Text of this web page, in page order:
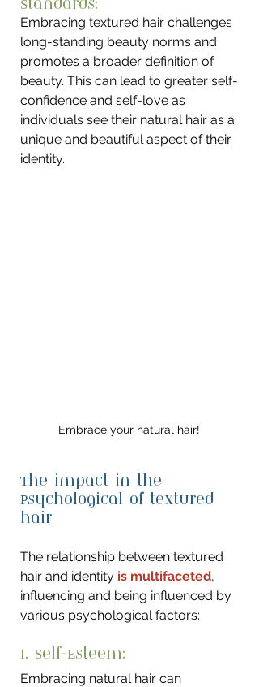
Standards:
Embracing textured hair challenges
long-standing beauty norms and
promotes a broader definition of
beauty. This can lead to greater self-
confidence and self-love as
individuals see their natural hair as a
unique and beautiful aspect of their
identity.
Embrace your natural hair!
The impact in the
Psychological of textured
hair
The relationship between textured
hair and identity is multifaceted,
influencing and being influenced by
various psychological factors:
1. Self-Esteem:
Embracing natural hair can